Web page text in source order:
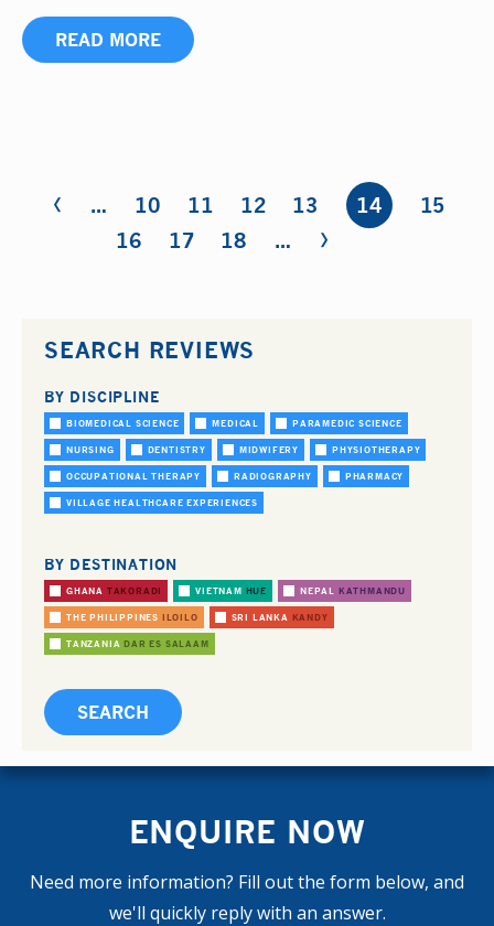
READ MORE
Pages
‹ … 10 11 12 13 14
15
16
17 18 … ›
SEARCH REVIEWS
BY DISCIPLINE
BIOMEDICAL SCIENCE MEDICAL PARAMEDIC SCIENCE
NURSING DENTISTRY MIDWIFERY PHYSIOTHERAPY
OCCUPATIONAL THERAPY RADIOGRAPHY PHARMACY
VILLAGE HEALTHCARE EXPERIENCES
BY DESTINATION
GHANA TAKORADI VIETNAM HUE NEPAL KATHMANDU
THE PHILIPPINES ILOILO SRI LANKA KANDY
TANZANIA DAR ES SALAAM
ENQUIRE NOW
Need more information? Fill out the form below, and
we'll quickly reply with an answer.